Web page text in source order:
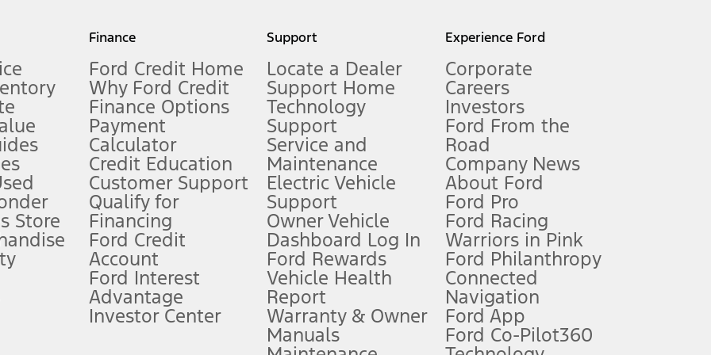
measure of gasoline fuel efficiency for electric mode operation.
limitations.
FordPass
app) are required to remotely schedule software updates. See Owner’s Manual for more information.
require Ford Credit Financing. Not all buyers will qualify. See dealer for qualifications and complete details.
offers require Ford Credit Financing. Not all buyers will qualify. See dealer for qualifications and complete details.
plus government fees and taxes, any finance charges, any dealer processing charge, any electronic filing charge, and any emission
Store
Finance
Ford Credit Home
Why Ford Credit
Finance Options
Payment
Calculator
Credit Education
Customer Support
Qualify for
Financing
Ford Credit
Account
Ford Interest
Advantage
Investor Center
Support
Locate a Dealer
Support Home
Technology
Support
Service and
Maintenance
Electric Vehicle
Support
Owner Vehicle
Dashboard Log In
Ford Rewards
Vehicle Health
Report
Warranty & Owner
Manuals
Experience Ford
Corporate
Careers
Investors
Ford From the
Road
Company News
About Ford
Ford Pro
Ford Racing
Warriors in Pink
Ford Philanthropy
Connected
Navigation
Ford App
Ford Co-Pilot360